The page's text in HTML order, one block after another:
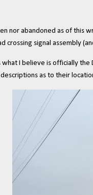
nor abandoned as of this
crossing signal assembly
I believe is officially the
as to their